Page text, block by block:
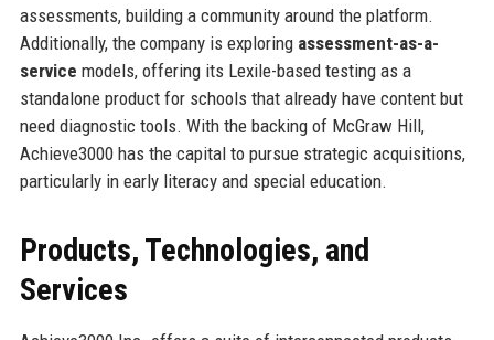
assessments, building a community around the platform.
Additionally, the company is exploring assessment-as-a-
service models, offering its Lexile-based testing as a
standalone product for schools that already have content but
need diagnostic tools. With the backing of McGraw Hill,
Achieve3000 has the capital to pursue strategic acquisitions,
particularly in early literacy and special education.
Products, Technologies, and
Services